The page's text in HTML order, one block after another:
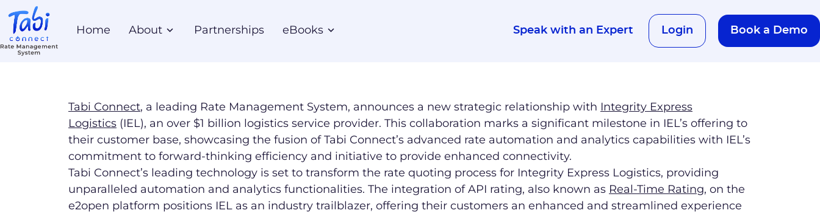
Home About Partnerships eBooks Speak with an Expert​ Login Book a Demo
Tabi Connect, a leading Rate Management System, announces a new strategic relationship with Integrity Express
Logistics (IEL), an over $1 billion logistics service provider. This collaboration marks a significant milestone in IEL’s offering to
their customer base, showcasing the fusion of Tabi Connect’s advanced rate automation and analytics capabilities with IEL’s
commitment to forward-thinking efficiency and initiative to provide enhanced connectivity.
Tabi Connect’s leading technology is set to transform the rate quoting process for Integrity Express Logistics, providing
unparalleled automation and analytics functionalities. The integration of API rating, also known as Real-Time Rating, on the
e2open platform positions IEL as an industry trailblazer, offering their customers an enhanced and streamlined experience